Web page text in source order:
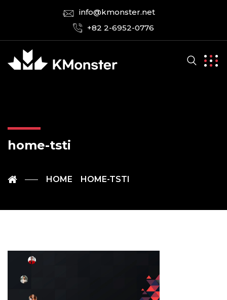
info@kmonster.net
+82 2-6952-0776
home-tsti
HOME HOME-TSTI